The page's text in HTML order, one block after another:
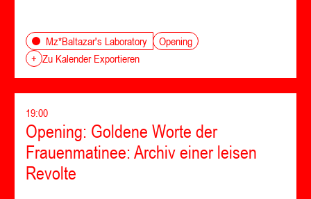
Mz*Baltazar's Laboratory
Opening
+ Zu Kalender Exportieren
19:00
Opening: Goldene Worte der
Frauenmatinee: Archiv einer leisen
Revolte